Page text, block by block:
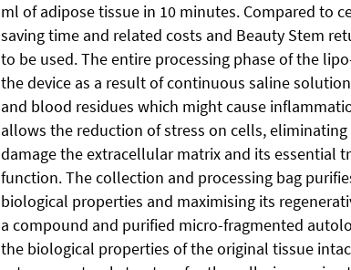
ml of adipose tissue in 10 minutes. Compared to
saving time and related costs and Beauty Stem
to be used. The entire processing phase of the
the device as a result of continuous saline
and blood residues which might cause
allows the reduction of stress on cells,
damage the extracellular matrix and its essential
function. The collection and processing bag
biological properties and maximising its
a compound and purified micro-fragmented
the biological properties of the original tissue